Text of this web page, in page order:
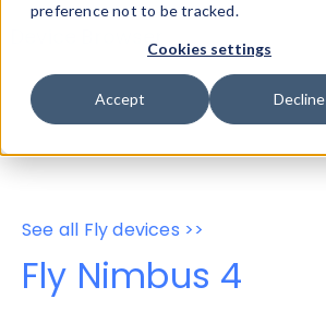
preference not to be tracked.
Cookies settings
Accept Decline
Device Browser
Data Explorer
Properties
User-Agent Tester
See all Fly devices >>
Fly Nimbus 4